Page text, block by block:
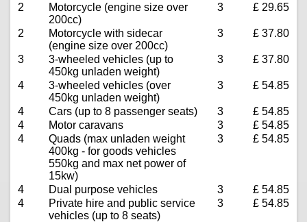
2
Motorcycle (engine size over
200cc)
3 £ 29.65
2
Motorcycle with sidecar
(engine size over 200cc)
3 £ 37.80
3
3-wheeled vehicles (up to
450kg unladen weight)
3 £ 37.80
4
3-wheeled vehicles (over
450kg unladen weight)
3 £ 54.85
4 Cars (up to 8 passenger seats) 3
£ 54.85
4
Motor caravans 3
£ 54.85
4
Quads (max unladen weight
400kg - for goods vehicles
550kg and max net power of
15kw)
3 £ 54.85
4 Dual purpose vehicles 3
£ 54.85
4
Private hire and public service
vehicles (up to 8 seats)
3 £ 54.85